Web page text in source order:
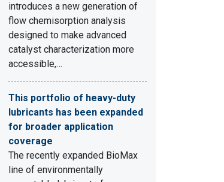
introduces a new generation of
flow chemisorption analysis
designed to make advanced
catalyst characterization more
accessible,…
This portfolio of heavy-duty
lubricants has been expanded
for broader application
coverage
The recently expanded BioMax
line of environmentally